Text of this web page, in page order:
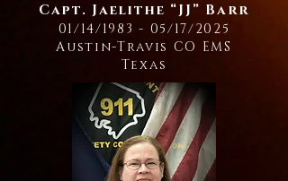
Capt. Jaelithe “JJ” Barr
01/14/1983 - 05/17/2025
Austin-Travis CO EMS
Texas